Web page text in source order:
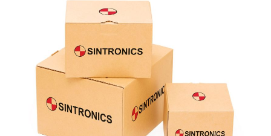
products from their own stock.